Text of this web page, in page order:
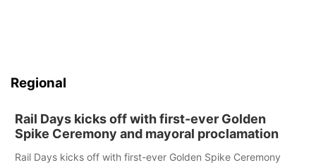
Regional
Rail Days kicks off with first-ever Golden
Spike Ceremony and mayoral proclamation
Rail Days kicks off with first-ever Golden Spike Ceremony